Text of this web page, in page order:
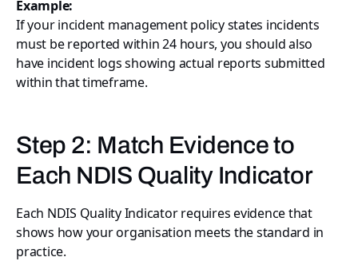
Example:
If your incident management policy states incidents
must be reported within 24 hours, you should also
have incident logs showing actual reports submitted
within that timeframe.
Step 2: Match Evidence to
Each NDIS Quality Indicator
Each NDIS Quality Indicator requires evidence that
shows how your organisation meets the standard in
practice.